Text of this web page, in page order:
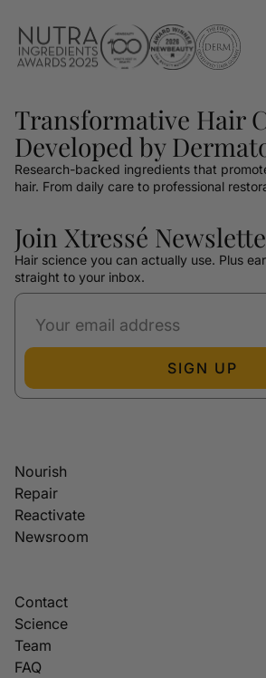
Transformative Hair
Developed by
Research-backed ingredients that
hair. From daily care to professional
Join Xtressé
Hair science you can actually use. Plus
straight to your inbox.
SIGN UP
Nourish
Repair
Reactivate
Newsroom
Contact
Science
Team
FAQ